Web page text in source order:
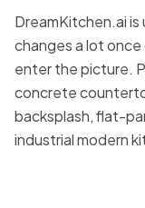
DreamKitchen.ai
changes a lot
enter the picture.
concrete
backsplash, flat-
industrial modern